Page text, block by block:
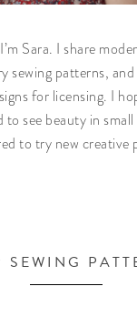
Sara. I share
sewing patterns,
for licensing. I
to see beauty in
to try new creative
SEWING